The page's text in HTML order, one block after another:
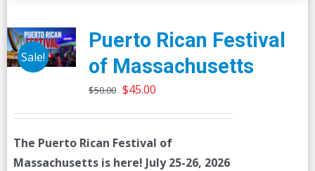
Sale!
Puerto Rican Festival
of Massachusetts
$50.00 Original
$50.00.
$45.00Current
$45.00.
The Puerto Rican Festival of
Massachusetts is here! July 25-26, 2026